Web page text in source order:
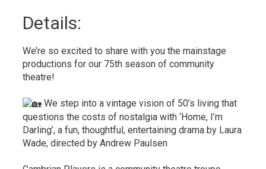
Details:
We’re so excited to share with you the mainstage
productions for our 75th season of community
theatre!
We step into a vintage vision of 50’s living that
questions the costs of nostalgia with ‘Home, I’m
Darling’, a fun, thoughtful, entertaining drama by Laura
Wade, directed by Andrew Paulsen